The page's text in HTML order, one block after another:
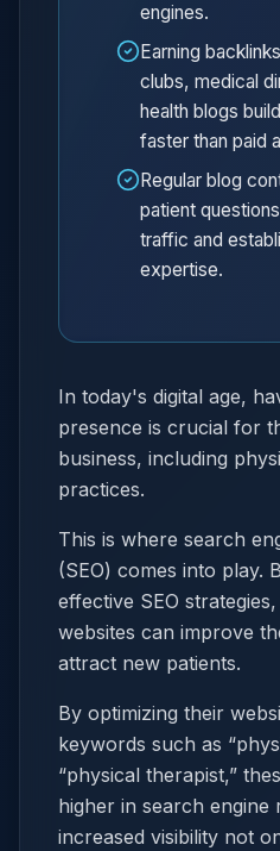
engines.
Earning
clubs, medical
health blogs
faster than paid
Regular blog
patient
traffic and
expertise.
In today's digital age,
presence is crucial for
business, including
practices.
This is where search
(SEO) comes into play.
effective SEO
websites can improve
attract new patients.
By optimizing their
keywords such as
“physical therapist,”
higher in search engine
increased visibility not